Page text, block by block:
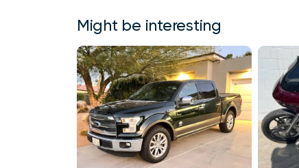
Might be interesting